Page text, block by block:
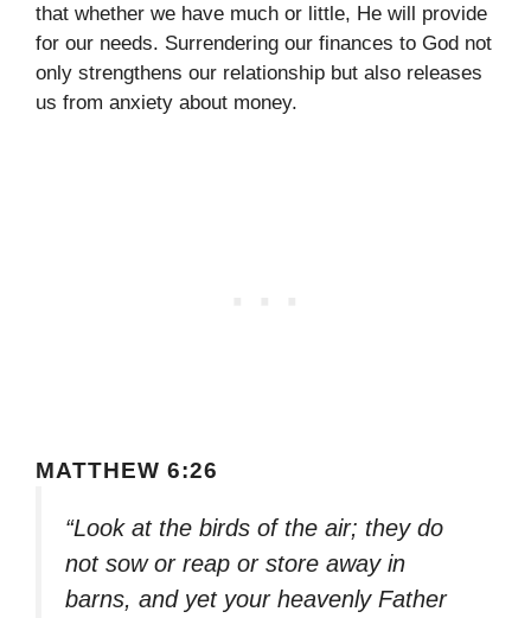
that whether we have much or little, He will provide
for our needs. Surrendering our finances to God not
only strengthens our relationship but also releases
us from anxiety about money.
MATTHEW 6:26
“Look at the birds of the air; they do
not sow or reap or store away in
barns, and yet your heavenly Father